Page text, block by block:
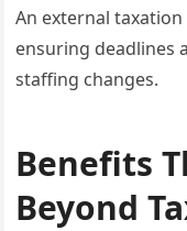
An external
ensuring deadlines
staffing changes.
Benefits
Beyond